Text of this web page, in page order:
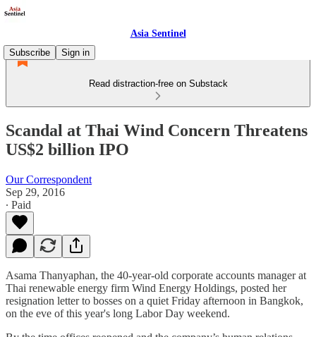
Asia Sentinel
Subscribe
Sign in
Read distraction-free on Substack
Scandal at Thai Wind Concern Threatens
US$2 billion IPO
Our Correspondent
Sep 29, 2016
∙ Paid
Asama Thanyaphan, the 40-year-old corporate accounts manager at
Thai renewable energy firm Wind Energy Holdings, posted her
resignation letter to bosses on a quiet Friday afternoon in Bangkok,
on the eve of this year's long Labor Day weekend.